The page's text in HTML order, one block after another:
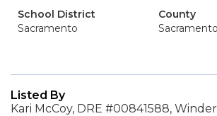
School District
Sacramento
County
Listed By
Kari McCoy, DRE #00841588,